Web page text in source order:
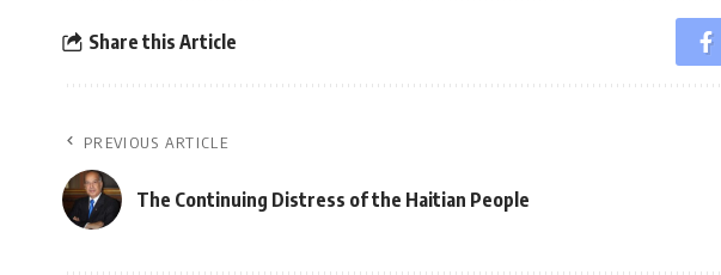
Share this Article
PREVIOUS ARTICLE
The Continuing Distress of the Haitian People